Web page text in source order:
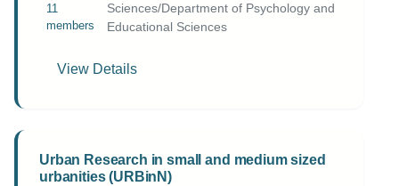
11
members
Sciences/Department of Psychology and
Educational Sciences
View Details
Urban Research in small and medium sized
urbanities (URBinN)